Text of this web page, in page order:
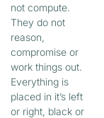
not compute.
They do not
reason,
compromise or
work things out.
Everything is
placed in it’s left
or right, black or